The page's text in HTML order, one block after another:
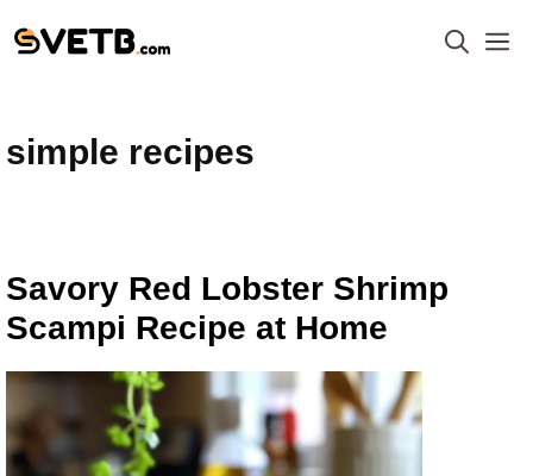
to
simple recipes
Savory Red Lobster Shrimp
Scampi Recipe at Home